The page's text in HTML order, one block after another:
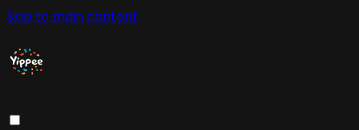
Skip to main content